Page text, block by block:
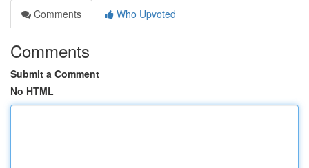
Comments
Who Upvoted
Comments
Submit a Comment
No HTML